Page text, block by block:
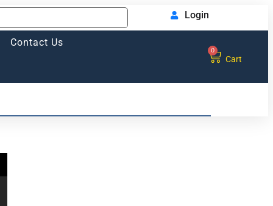
Login
Contact Us
0
Cart